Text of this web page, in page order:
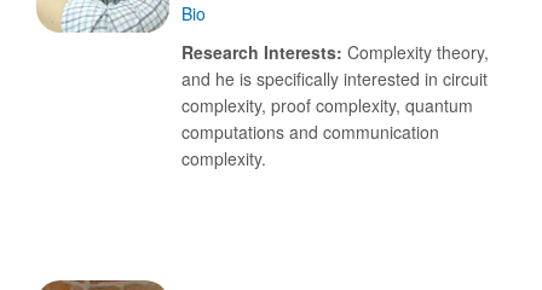
Bio
Research Interests: Complexity theory,
and he is specifically interested in circuit
complexity, proof complexity, quantum
computations and communication
complexity.